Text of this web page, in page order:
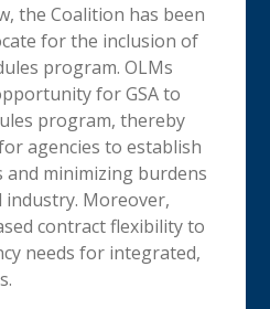
the Coalition has been
for the inclusion of
program. OLMs
for GSA to
program, thereby
agencies to establish
and minimizing burdens
Moreover,
contract flexibility to
needs for integrated,